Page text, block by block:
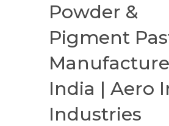
Powder &
Pigment
India | Aero
Industries